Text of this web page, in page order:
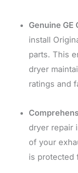
Genuine GE
install
parts. This
dryer
ratings and
dryer repair
of your
is protected